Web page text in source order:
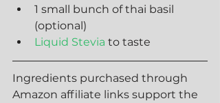
1 small bunch of thai basil
(optional)
Liquid Stevia to taste
Ingredients purchased through
Amazon affiliate links support the